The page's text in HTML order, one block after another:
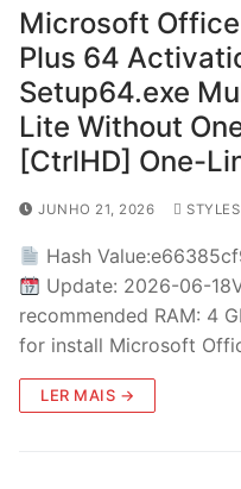
Microsoft
Plus 64
Setup64.exe
Lite Without
[CtrlHD] One-
JUNHO 21, 2026 STYLES
Hash
Update: 2026-06-
recommended RAM: 4
for install Microsoft
LER MAIS →